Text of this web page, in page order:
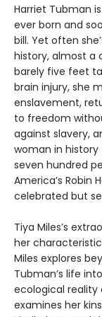
Harriet Tubman
ever born and
bill. Yet often
history, almost a
barely five feet
brain injury, she
enslavement,
to freedom
against slavery,
woman in
seven hundred
America’s Robin
celebrated but
Tiya Miles’s
her
Miles explores
Tubman’s life
ecological reality
examines her